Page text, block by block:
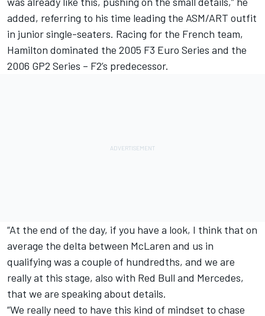
added, referring to his time leading the ASM/ART outfit
in junior single-seaters. Racing for the French team,
Hamilton dominated the 2005 F3 Euro Series and the
2006 GP2 Series – F2’s predecessor.
“At the end of the day, if you have a look, I think that on
average the delta between McLaren and us in
qualifying was a couple of hundredths, and we are
really at this stage, also with Red Bull and Mercedes,
that we are speaking about details.
“We really need to have this kind of mindset to chase